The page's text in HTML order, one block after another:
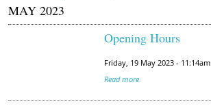
Y
o
MAY 2023
Opening Hours
Friday, 19 May 2023 - 11:14am
Read more